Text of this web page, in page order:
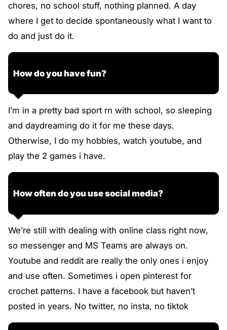
chores, no school stuff, nothing planned. A day
where I get to decide spontaneously what I want to
do and just do it.
How do you have fun?
I’m in a pretty bad sport rn with school, so sleeping
and daydreaming do it for me these days.
Otherwise, I do my hobbies, watch youtube, and
play the 2 games i have.
How often do you use social media?
We’re still with dealing with online class right now,
so messenger and MS Teams are always on.
Youtube and reddit are really the only ones i enjoy
and use often. Sometimes i open pinterest for
crochet patterns. I have a facebook but haven’t
posted in years. No twitter, no insta, no tiktok